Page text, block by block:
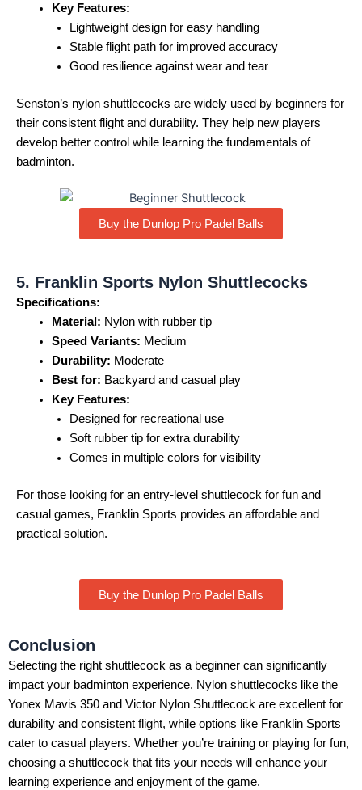
Key Features:
Lightweight design for easy handling
Stable flight path for improved accuracy
Good resilience against wear and tear
Senston’s nylon shuttlecocks are widely used by beginners for
their consistent flight and durability. They help new players
develop better control while learning the fundamentals of
badminton.
Buy the Dunlop Pro Padel Balls
5. Franklin Sports Nylon Shuttlecocks
Specifications:
Material: Nylon with rubber tip
Speed Variants: Medium
Durability: Moderate
Best for: Backyard and casual play
Key Features:
Designed for recreational use
Soft rubber tip for extra durability
Comes in multiple colors for visibility
For those looking for an entry-level shuttlecock for fun and
casual games, Franklin Sports provides an affordable and
practical solution.
Buy the Dunlop Pro Padel Balls
Conclusion
Selecting the right shuttlecock as a beginner can significantly
impact your badminton experience. Nylon shuttlecocks like the
Yonex Mavis 350 and Victor Nylon Shuttlecock are excellent for
durability and consistent flight, while options like Franklin Sports
cater to casual players. Whether you’re training or playing for fun,
choosing a shuttlecock that fits your needs will enhance your
learning experience and enjoyment of the game.